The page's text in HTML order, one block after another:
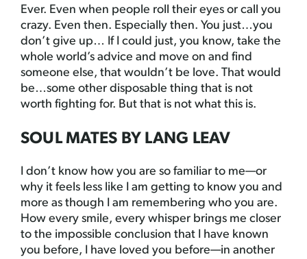
Ever. Even when people roll their eyes or call you
crazy. Even then. Especially then. You just…you
don’t give up… If I could just, you know, take the
whole world’s advice and move on and find
someone else, that wouldn’t be love. That would
be…some other disposable thing that is not
worth fighting for. But that is not what this is.
SOUL MATES BY LANG LEAV
I don’t know how you are so familiar to me—or
why it feels less like I am getting to know you and
more as though I am remembering who you are.
How every smile, every whisper brings me closer
to the impossible conclusion that I have known
you before, I have loved you before—in another